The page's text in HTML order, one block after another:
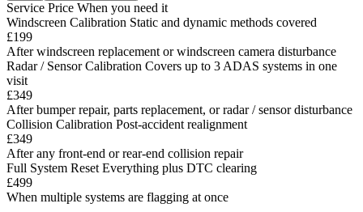
Service Price When you need it
Windscreen Calibration Static and dynamic methods covered
£199
After windscreen replacement or windscreen camera disturbance
Radar / Sensor Calibration Covers up to 3 ADAS systems in one
visit
£349
After bumper repair, parts replacement, or radar / sensor disturbance
Collision Calibration Post-accident realignment
£349
After any front-end or rear-end collision repair
Full System Reset Everything plus DTC clearing
£499
When multiple systems are flagging at once